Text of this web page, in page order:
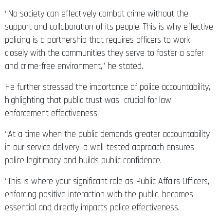
“No society can effectively combat crime without the
support and collaboration of its people. This is why effective
policing is a partnership that requires officers to work
closely with the communities they serve to foster a safer
and crime-free environment,” he stated.
He further stressed the importance of police accountability,
highlighting that public trust was crucial for law
enforcement effectiveness.
“At a time when the public demands greater accountability
in our service delivery, a well-tested approach ensures
police legitimacy and builds public confidence.
“This is where your significant role as Public Affairs Officers,
enforcing positive interaction with the public, becomes
essential and directly impacts police effectiveness.